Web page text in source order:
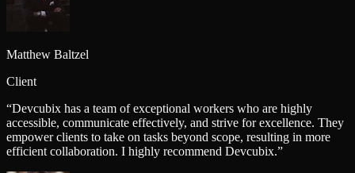
Matthew Baltzel
Client
“Devcubix has a team of exceptional workers who are highly
accessible, communicate effectively, and strive for excellence. They
empower clients to take on tasks beyond scope, resulting in more
efficient collaboration. I highly recommend Devcubix.”